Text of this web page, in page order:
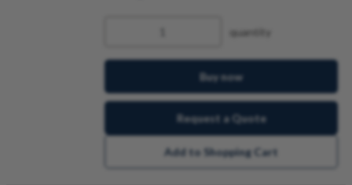
quantity
Buy now
Request a Quote
Add to Shopping Cart